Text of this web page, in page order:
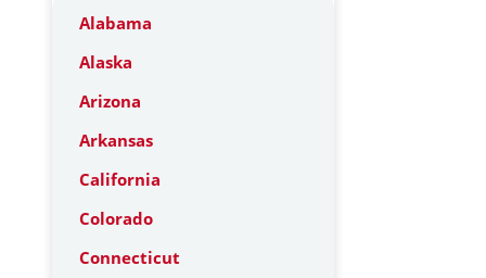
Alabama
Alaska
Arizona
Arkansas
California
Colorado
Connecticut